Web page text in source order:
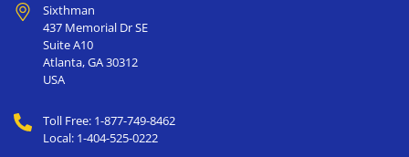
Sixthman
437 Memorial Dr SE
Suite A10
Atlanta,GA30312
USA
Toll Free: 1-877-749-8462
Local: 1-404-525-0222